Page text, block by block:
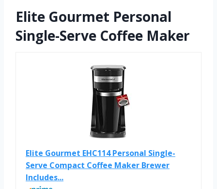
Elite Gourmet Personal
Single-Serve Coffee Maker
Elite Gourmet EHC114 Personal Single-
Serve Compact Coffee Maker Brewer
Includes...